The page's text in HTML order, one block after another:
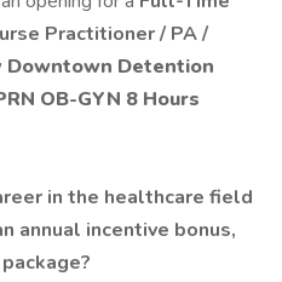
Practitioner / PA /
Downtown Detention
OB-GYN 8 Hours
in the healthcare field
annual incentive bonus,